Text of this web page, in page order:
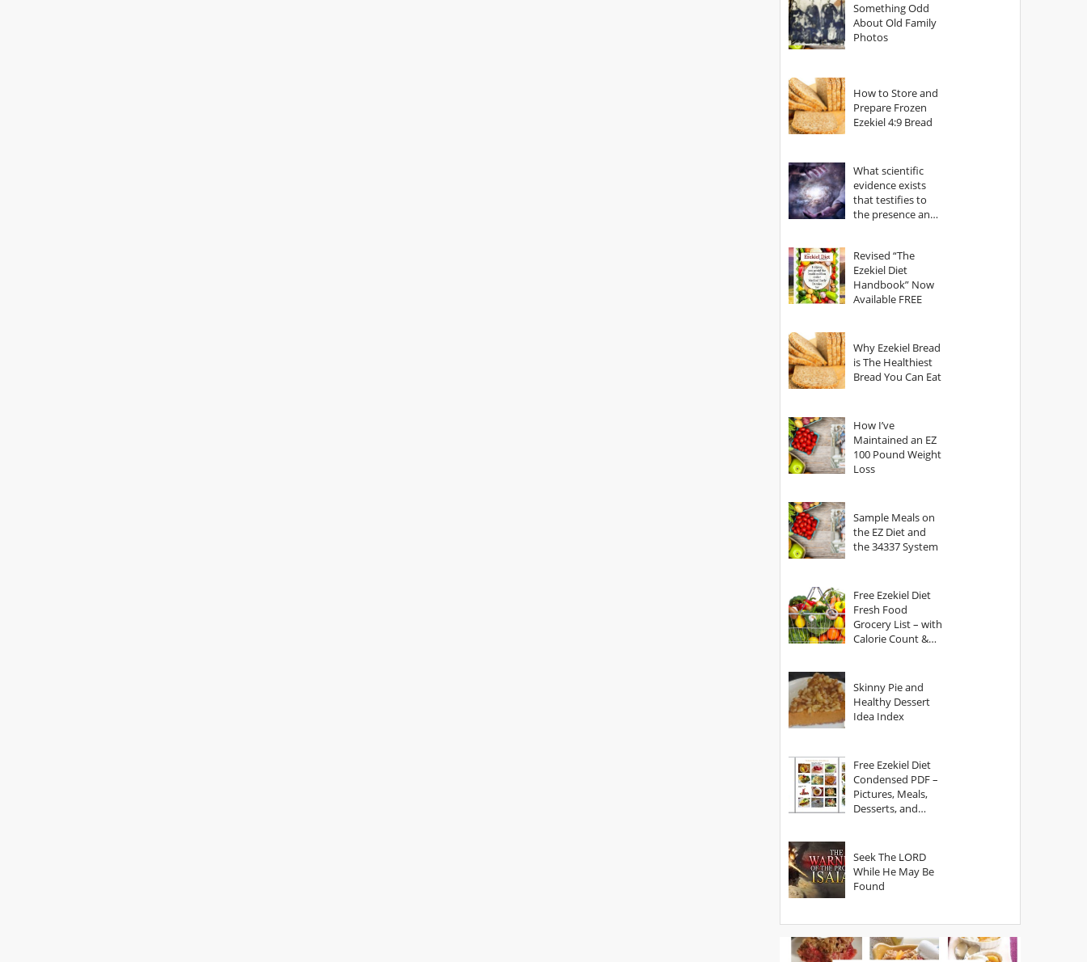
Something Odd
About Old Family
Photos
How to Store and
Prepare Frozen
Ezekiel 4:9 Bread
What scientific
evidence exists
that testifies to
the presence and
Revised “The
Ezekiel Diet
Handbook” Now
Available FREE
Why Ezekiel Bread
is The Healthiest
Bread You Can Eat
How I’ve
Maintained an EZ
100 Pound Weight
Loss
Sample Meals on
the EZ Diet and
the 34337 System
Free Ezekiel Diet
Fresh Food
Grocery List – with
Calorie Count &
Skinny Pie and
Healthy Dessert
Idea Index
Free Ezekiel Diet
Condensed PDF –
Pictures, Meals,
Desserts, and
Seek The LORD
While He May Be
Found